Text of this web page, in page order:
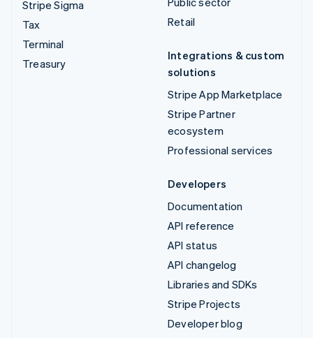
Stripe Sigma
Tax
Terminal
Treasury
Retail
Integrations & custom
solutions
Stripe App Marketplace
Stripe Partner
ecosystem
Professional services
Developers
Documentation
API reference
API status
API changelog
Libraries and SDKs
Stripe Projects
Developer blog